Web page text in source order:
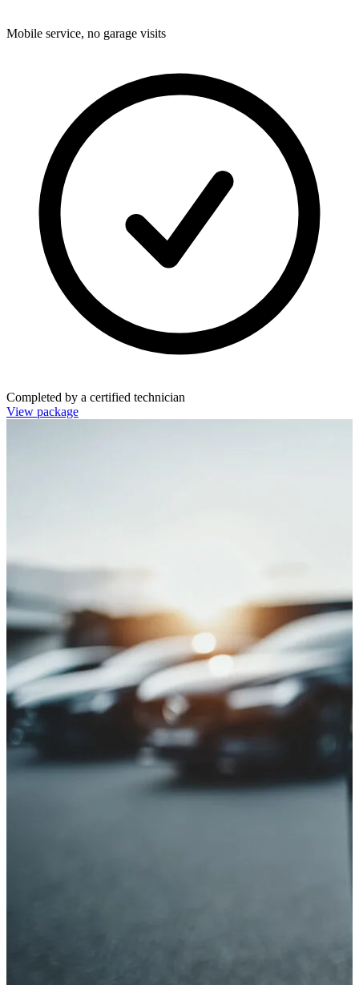
Mobile service, no garage visits
Completed by a certified technician
View package